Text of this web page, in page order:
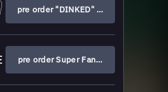
pre order "DINKED" edition
pre order Super Fan edition